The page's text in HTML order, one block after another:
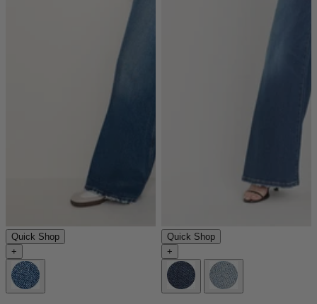
Quick Shop
+
Quick Shop
+